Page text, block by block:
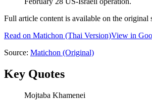
Full article content is available on the original
Read on Matichon (Thai Version)View in
Source: Matichon (Original)
Key Quotes
Mojtaba Khamenei